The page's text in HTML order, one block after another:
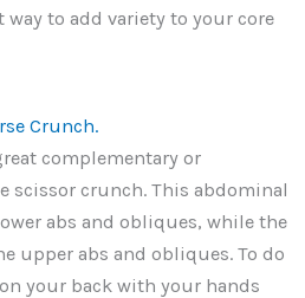
to add variety to your core
complementary or
scissor crunch. This abdominal
abs and obliques, while the
upper abs and obliques. To do
your back with your hands